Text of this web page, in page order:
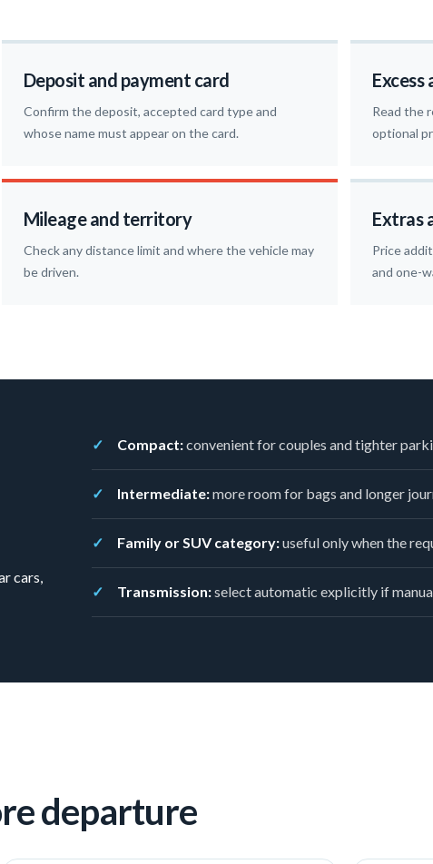
Deposit and payment card
Confirm the deposit, accepted card type and
whose name must appear on the card.
Excess
Read the
optional
Mileage and territory
Check any distance limit and where the vehicle may
be driven.
Extras
Price
and one-
cars,
Compact:convenient for couples and tighter
Intermediate:more room for bags and longer
Family or SUV category:useful only when the
Transmission:select automatic explicitly if
departure